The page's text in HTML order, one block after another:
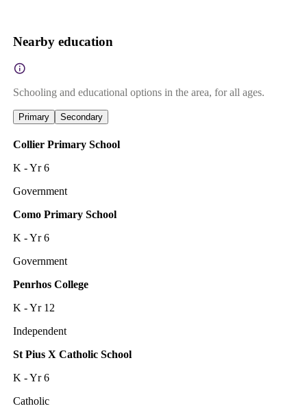
Nearby education
Schooling and educational options in the area, for all ages.
Primary Secondary
Collier Primary School
K - Yr 6
Government
Como Primary School
K - Yr 6
Government
Penrhos College
K - Yr 12
Independent
St Pius X Catholic School
K - Yr 6
Catholic